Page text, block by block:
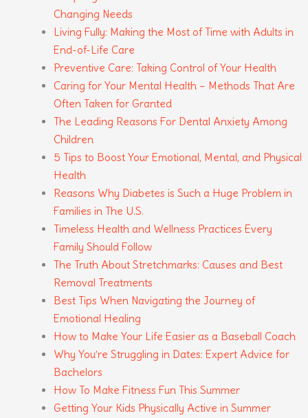
Changing Needs
Living Fully: Making the Most of Time with Adults in
End-of-Life Care
Preventive Care: Taking Control of Your Health
Caring for Your Mental Health – Methods That Are
Often Taken for Granted
The Leading Reasons For Dental Anxiety Among
Children
5 Tips to Boost Your Emotional, Mental, and Physical
Health
Reasons Why Diabetes is Such a Huge Problem in
Families in The U.S.
Timeless Health and Wellness Practices Every
Family Should Follow
The Truth About Stretchmarks: Causes and Best
Removal Treatments
Best Tips When Navigating the Journey of
Emotional Healing
How to Make Your Life Easier as a Baseball Coach
Why You’re Struggling in Dates: Expert Advice for
Bachelors
How To Make Fitness Fun This Summer
Getting Your Kids Physically Active in Summer